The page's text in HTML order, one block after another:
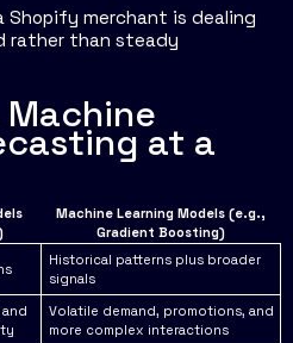
Shopify merchant is dealing
rather than steady
at a
Machine Learning Models (e.g.,
Gradient Boosting)
Historical patterns plus broader
signals
Volatile demand, promotions, and
more complex interactions